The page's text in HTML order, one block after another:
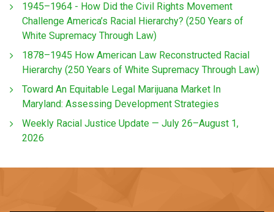
1945–1964 - How Did the Civil Rights Movement
Challenge America’s Racial Hierarchy? (250 Years of
White Supremacy Through Law)
1878–1945 How American Law Reconstructed Racial
Hierarchy (250 Years of White Supremacy Through Law)
Toward An Equitable Legal Marijuana Market In
Maryland: Assessing Development Strategies
Weekly Racial Justice Update — July 26–August 1,
2026